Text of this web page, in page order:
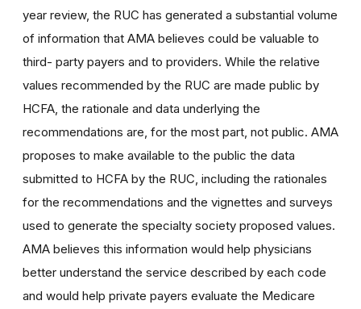
year review, the RUC has generated a substantial volume
of information that AMA believes could be valuable to
third- party payers and to providers. While the relative
values recommended by the RUC are made public by
HCFA, the rationale and data underlying the
recommendations are, for the most part, not public. AMA
proposes to make available to the public the data
submitted to HCFA by the RUC, including the rationales
for the recommendations and the vignettes and surveys
used to generate the specialty society proposed values.
AMA believes this information would help physicians
better understand the service described by each code
and would help private payers evaluate the Medicare